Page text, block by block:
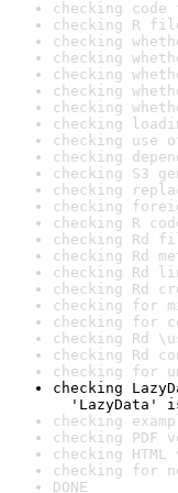
checking
checking R
checking
checking
checking
checking
checking
checking
checking use
checking
checking S3
checking
checking
checking R
checking Rd
checking Rd
checking Rd
checking Rd
checking for
checking for
checking Rd
checking Rd
checking for
checking
'LazyData'
checking
checking
checking
checking for
DONE